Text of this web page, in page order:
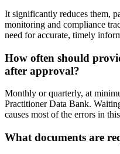
It significantly reduces them,
monitoring and compliance
need for accurate, timely
How often should
after approval?
Monthly or quarterly, at
Practitioner Data Bank.
causes most of the errors in
What documents are